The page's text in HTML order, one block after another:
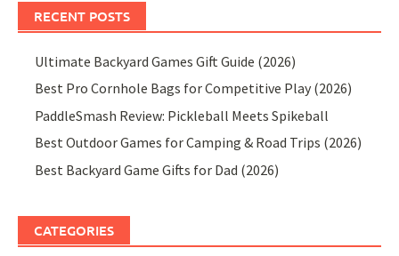
RECENT POSTS
Ultimate Backyard Games Gift Guide (2026)
Best Pro Cornhole Bags for Competitive Play (2026)
PaddleSmash Review: Pickleball Meets Spikeball
Best Outdoor Games for Camping & Road Trips (2026)
Best Backyard Game Gifts for Dad (2026)
CATEGORIES